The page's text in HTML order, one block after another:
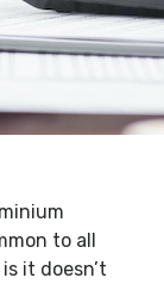
to all
it doesn’t